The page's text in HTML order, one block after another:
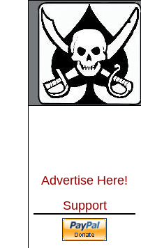
Advertise Here!
Support